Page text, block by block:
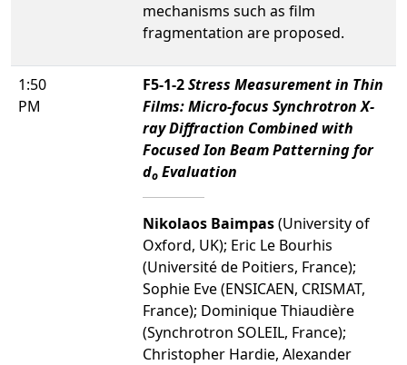
mechanisms such as film
fragmentation are proposed.
1:50
PM
F5-1-2Stress Measurement in Thin
Films: Micro-focus Synchrotron X-
ray Diffraction Combined with
Focused Ion Beam Patterning for
do Evaluation
Nikolaos Baimpas(University of
Oxford, UK); Eric Le Bourhis
(Université de Poitiers, France);
Sophie Eve (ENSICAEN, CRISMAT,
France); Dominique Thiaudière
(Synchrotron SOLEIL, France);
Christopher Hardie, Alexander